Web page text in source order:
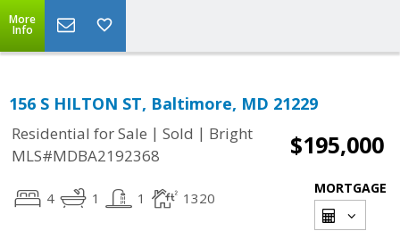
More
Info
156 S HILTON ST, Baltimore, MD 21229
Residential for Sale | Sold | Bright
MLS#MDBA2192368
$195,000
4 1 1 1320
MORTGAGE